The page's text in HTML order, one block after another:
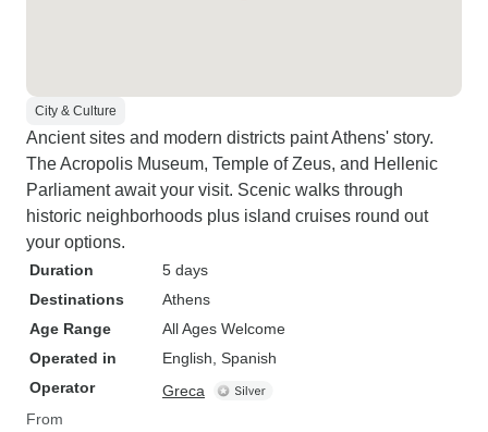
City & Culture
Ancient sites and modern districts paint Athens' story.
The Acropolis Museum, Temple of Zeus, and Hellenic
Parliament await your visit. Scenic walks through
historic neighborhoods plus island cruises round out
your options.
Duration
5 days
Destinations
Athens
Age Range
All Ages Welcome
Operated in
English, Spanish
Operator
Greca
From